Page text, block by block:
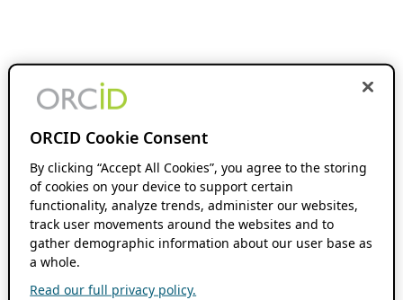
ORCID Cookie Consent
By clicking “Accept All Cookies”, you agree to the storing
of cookies on your device to support certain
functionality, analyze trends, administer our websites,
track user movements around the websites and to
gather demographic information about our user base as
a whole.
Read our full privacy policy.